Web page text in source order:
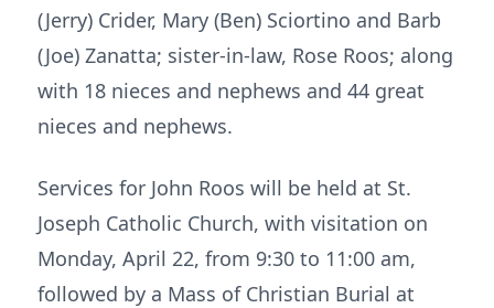
(Jerry) Crider, Mary (Ben) Sciortino and Barb
(Joe) Zanatta; sister-in-law, Rose Roos; along
with 18 nieces and nephews and 44 great
nieces and nephews.
Services for John Roos will be held at St.
Joseph Catholic Church, with visitation on
Monday, April 22, from 9:30 to 11:00 am,
followed by a Mass of Christian Burial at